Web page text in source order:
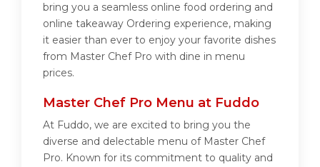
bring you a seamless online food ordering and
online takeaway Ordering experience, making
it easier than ever to enjoy your favorite dishes
from Master Chef Pro with dine in menu
prices.
Master Chef Pro Menu at Fuddo
At Fuddo, we are excited to bring you the
diverse and delectable menu of Master Chef
Pro. Known for its commitment to quality and